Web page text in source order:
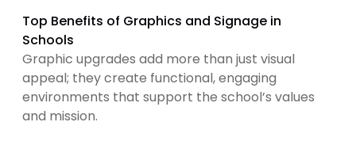
Top Benefits of Graphics and Signage in
Schools
Graphic upgrades add more than just visual
appeal; they create functional, engaging
environments that support the school’s values
and mission.